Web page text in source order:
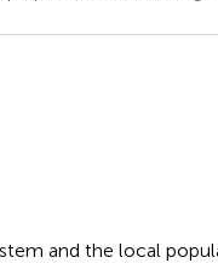
and the local